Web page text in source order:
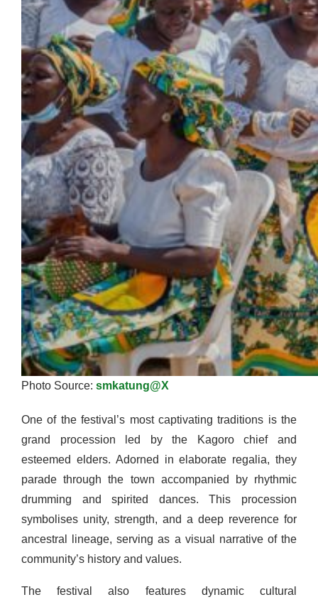
Photo Source: smkatung@X
One of the festival’s most captivating traditions is the
grand procession led by the Kagoro chief and
esteemed elders. Adorned in elaborate regalia, they
parade through the town accompanied by rhythmic
drumming and spirited dances. This procession
symbolises unity, strength, and a deep reverence for
ancestral lineage, serving as a visual narrative of the
community’s history and values.
The festival also features dynamic cultural